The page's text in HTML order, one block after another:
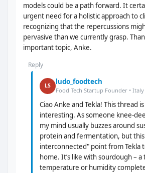
models could be a path forward. It
urgent need for a holistic approach to
recognizing that the repercussions
pervasive than we currently grasp.
important topic, Anke.
Reply
LS ludo_foodtech
Food Tech Startup Founder • Italy
Ciao Anke and Tekla! This thread
interesting. As someone knee-
my mind usually buzzes around
protein and fermentation, but this
interconnected" point from Tekla
home. It’s like with sourdough –
temperature or humidity